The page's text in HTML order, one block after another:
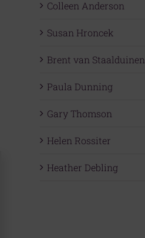
Colleen Anderson
Susan Hroncek
Brent van Staalduinen
Paula Dunning
Gary Thomson
Helen Rossiter
Heather Debling